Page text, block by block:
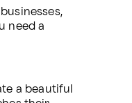
a beautiful